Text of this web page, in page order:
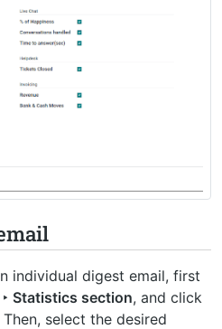
individual digest email, first
Statistics section, and click
Then, select the desired